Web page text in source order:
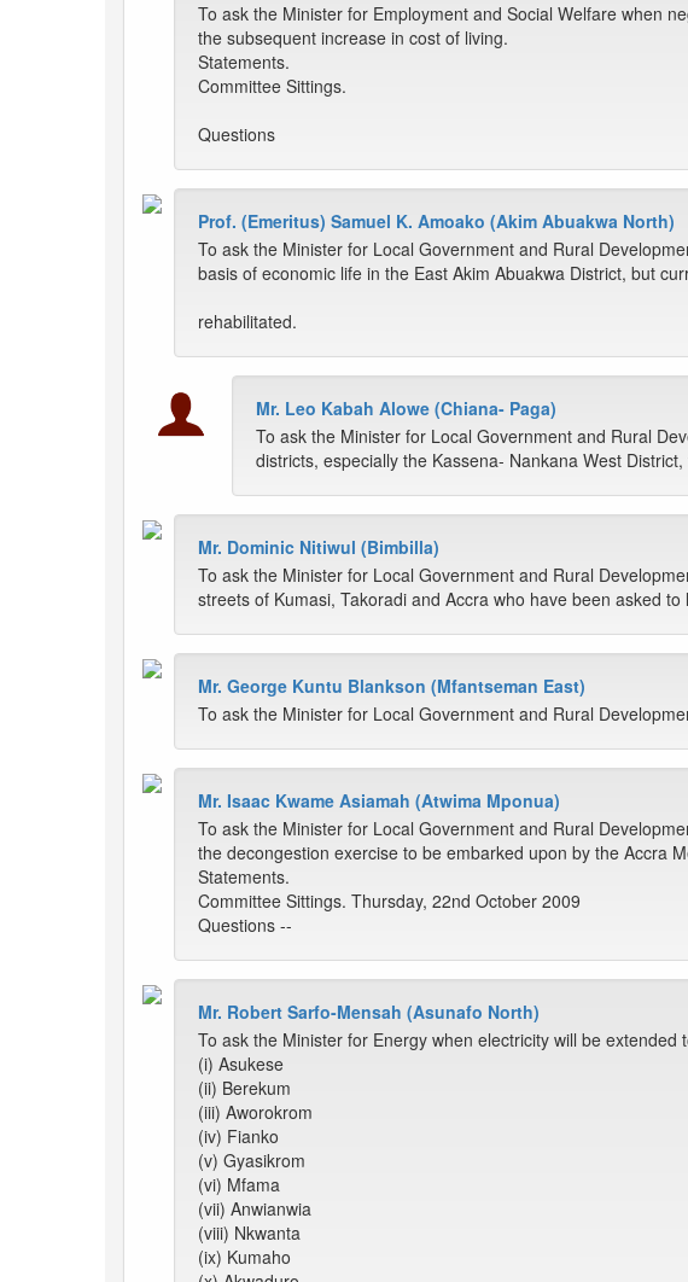
To ask the Minister for Employment and Social Welfare when
the subsequent increase in cost of living.
Statements.
Committee Sittings.
Questions
Prof. (Emeritus) Samuel K. Amoako (Akim Abuakwa North)
To ask the Minister for Local Government and Rural
basis of economic life in the East Akim Abuakwa District, but
rehabilitated.
Mr. Leo Kabah Alowe (Chiana- Paga)
To ask the Minister for Local Government and Rural
districts, especially the Kassena- Nankana West
Mr. Dominic Nitiwul (Bimbilla)
To ask the Minister for Local Government and Rural
streets of Kumasi, Takoradi and Accra who have been asked
Mr. George Kuntu Blankson (Mfantseman East)
To ask the Minister for Local Government and Rural
Mr. Isaac Kwame Asiamah (Atwima Mponua)
To ask the Minister for Local Government and Rural
the decongestion exercise to be embarked upon by the Accra
Statements.
Committee Sittings. Thursday, 22nd October 2009
Questions --
Mr. Robert Sarfo-Mensah (Asunafo North)
To ask the Minister for Energy when electricity will be extended
(i) Asukese
(ii) Berekum
(iii) Aworokrom
(iv) Fianko
(v) Gyasikrom
(vi) Mfama
(vii) Anwianwia
(viii) Nkwanta
(ix) Kumaho